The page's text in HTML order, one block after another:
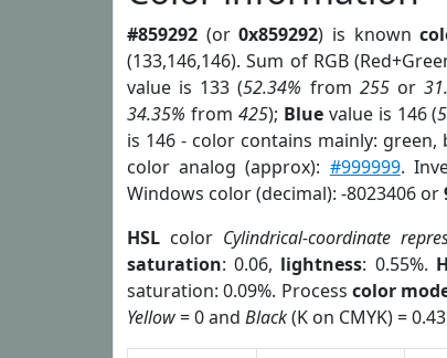
#859292 (or0x859292) is known
(133,146,146). Sum of RGB
value is 133 (52.34% from 255or
34.35% from 425); Bluevalue is 146 (
is 146 - color contains mainly: green,
color analog (approx): #999999.
Windows color (decimal): -8023406 or
HSL color Cylindrical-coordinate
saturation: 0.06, lightness: 0.55%.
saturation: 0.09%. Process color
Yellow= 0 and Black(K on CMYK) =